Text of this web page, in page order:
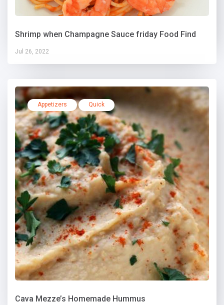
Shrimp when Champagne Sauce friday Food Find
Jul 26, 2022
Appetizers Quick
Cava Mezze’s Homemade Hummus